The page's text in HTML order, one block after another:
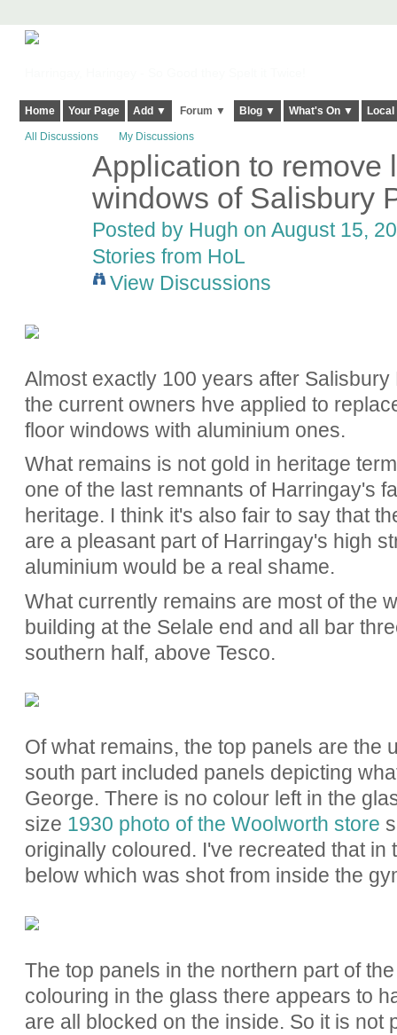
Home Your Page Add ▼ Forum ▼ Blog ▼ What's On ▼
All Discussions My Discussions
Application to remove
windows of Salisbury
Posted by Hugh on August 15,
Stories from HoL
View Discussions
Almost exactly 100 years after
the current owners hve applied to
floor windows with aluminium ones.
What remains is not gold in heritage
one of the last remnants of Harringay's
heritage. I think it's also fair to say that
are a pleasant part of Harringay's high
aluminium would be a real shame.
What currently remains are most of the
building at the Selale end and all bar
southern half, above Tesco.
Of what remains, the top panels are the
south part included panels depicting
George. There is no colour left in the
size 1930 photo of the Woolworth store
originally coloured. I've recreated that in
below which was shot from inside the
The top panels in the northern part of
colouring in the glass there appears to
are all blocked on the inside. So it is not